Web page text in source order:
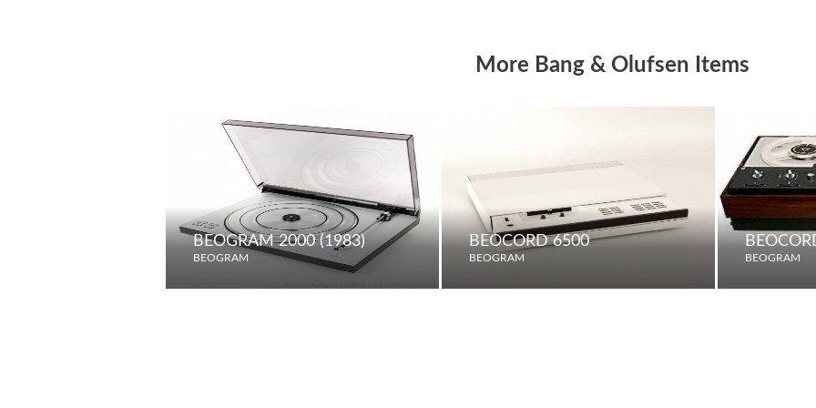
More Bang & Olufsen Items
BEOGRAM 2000 (1983)
BEOGRAM
BEOCORD 6500
BEOGRAM BEOGRAM